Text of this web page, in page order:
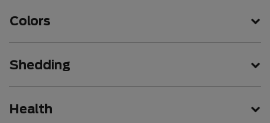
Colors
Shedding
Health